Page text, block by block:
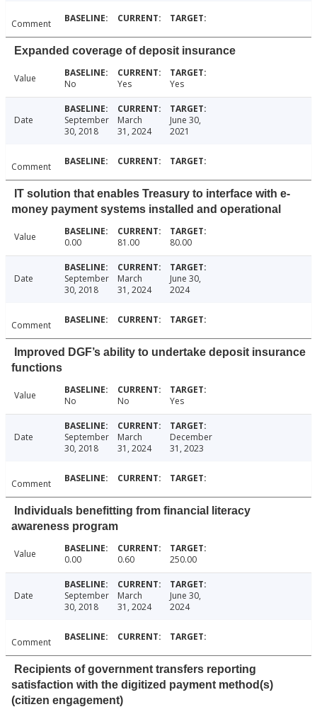
Comment
Expanded coverage of deposit insurance
Value No Yes Yes
Date
September
30, 2018
March
31, 2024
June 30,
2021
Comment
IT solution that enables Treasury to interface with e-
money payment systems installed and operational
Value 0.00 81.00 80.00
Date
September
30, 2018
March
31, 2024
June 30,
2024
Comment
Improved DGF’s ability to undertake deposit insurance
functions
Value No No Yes
Date
September
30, 2018
March
31, 2024
December
31, 2023
Comment
Individuals benefitting from financial literacy
awareness program
Value 0.00 0.60 250.00
Date
September
30, 2018
March
31, 2024
June 30,
2024
Comment
Recipients of government transfers reporting
satisfaction with the digitized payment method(s)
(citizen engagement)